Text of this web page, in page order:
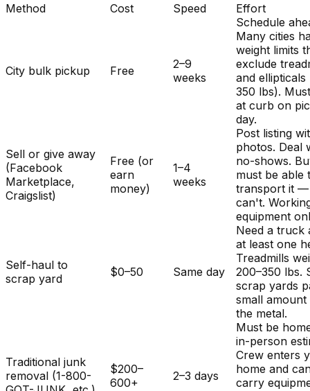
Method
Cost Speed Effort
City bulk pickup Free
2–9
weeks
Schedule
Many cities
weight limits
exclude
and ellipticals
350 lbs).
at curb on
day.
Sell or give away
(Facebook
Marketplace,
Craigslist)
Free (or
earn
money)
1–4
weeks
Post listing
photos. Deal
no-shows.
must be able
transport it —
can't.
equipment
Self-haul to
scrap yard
$0–50 Same day
Need a truck
at least one
Treadmills
200–350 lbs.
scrap yards
small
the metal.
Traditional junk
removal (1-800-
$200–
600+
2–3 days
Must be
in-person
Crew enters
home and
carry